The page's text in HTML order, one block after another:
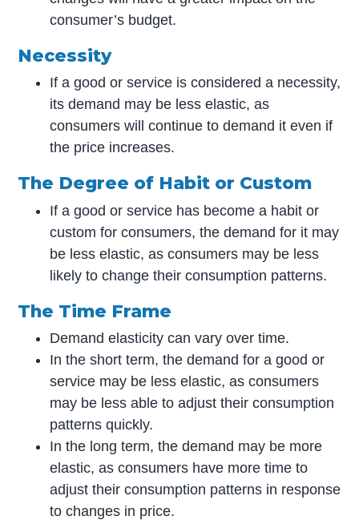
consumer’s budget.
Necessity
If a good or service is considered a necessity,
its demand may be less elastic, as
consumers will continue to demand it even if
the price increases.
The Degree of Habit or Custom
If a good or service has become a habit or
custom for consumers, the demand for it may
be less elastic, as consumers may be less
likely to change their consumption patterns.
The Time Frame
Demand elasticity can vary over time.
In the short term, the demand for a good or
service may be less elastic, as consumers
may be less able to adjust their consumption
patterns quickly.
In the long term, the demand may be more
elastic, as consumers have more time to
adjust their consumption patterns in response
to changes in price.